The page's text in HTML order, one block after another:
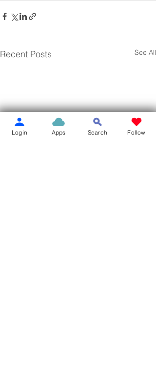
Recent Posts See All
Login Apps Search Follow